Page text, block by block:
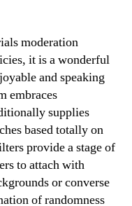
moderation
it is a wonderful
and speaking
embraces
supplies
based totally on
provide a stage of
to attach with
or converse
of randomness